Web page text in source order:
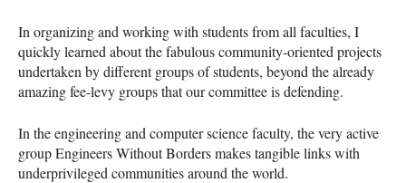
In organizing and working with students from all faculties, I
quickly learned about the fabulous community-oriented projects
undertaken by different groups of students, beyond the already
amazing fee-levy groups that our committee is defending.
In the engineering and computer science faculty, the very active
group Engineers Without Borders makes tangible links with
underprivileged communities around the world.